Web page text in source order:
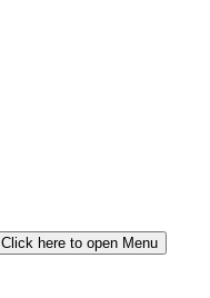
Click here to open Menu